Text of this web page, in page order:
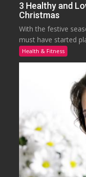
3 Healthy and
Christmas
With the festive
must have started
Health & Fitness